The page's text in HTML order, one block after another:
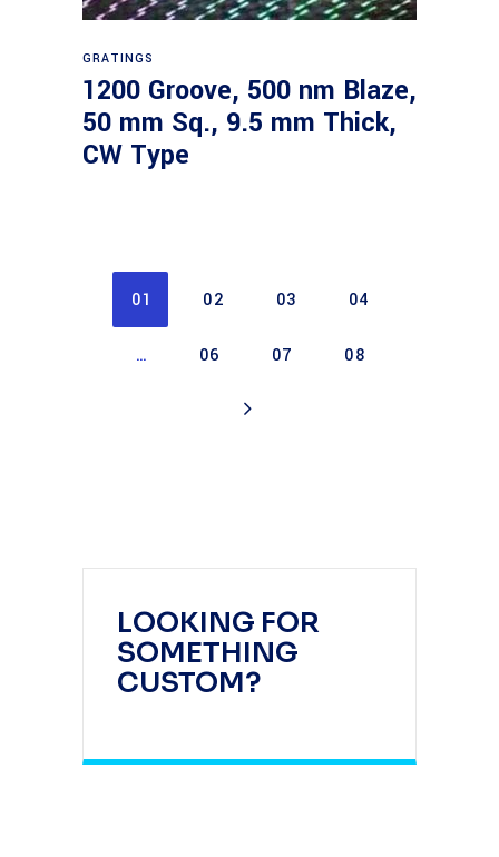
LOOKING FOR
SOMETHING
CUSTOM?
GRATINGS
1200 Groove, 500 nm Blaze,
50 mm Sq., 9.5 mm Thick,
CW Type
01 02 03 04
… 06 07 08